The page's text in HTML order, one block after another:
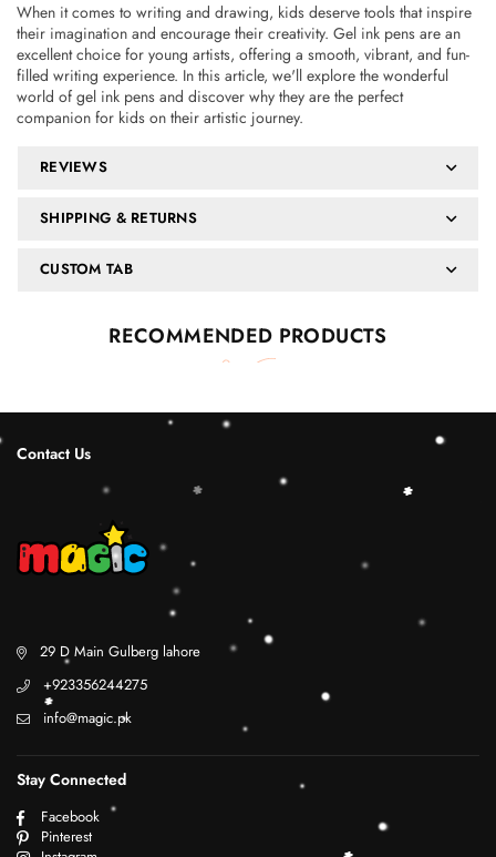
When it comes to writing and drawing, kids deserve tools that inspire
their imagination and encourage their creativity. Gel ink pens are an
excellent choice for young artists, offering a smooth, vibrant, and fun-
filled writing experience. In this article, we'll explore the wonderful
world of gel ink pens and discover why they are the perfect
companion for kids on their artistic journey.
REVIEWS
SHIPPING & RETURNS
CUSTOM TAB
RECOMMENDED PRODUCTS
Contact Us
29 D Main Gulberg lahore
+923356244275
info@magic.pk
Stay Connected
Facebook
Pinterest